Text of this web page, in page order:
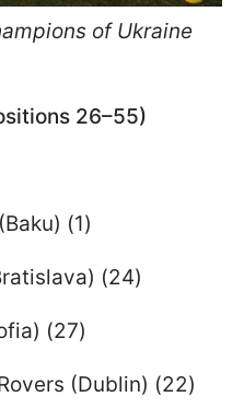
of Ukraine
26–55)
(1)
(24)
(27)
(Dublin) (22)